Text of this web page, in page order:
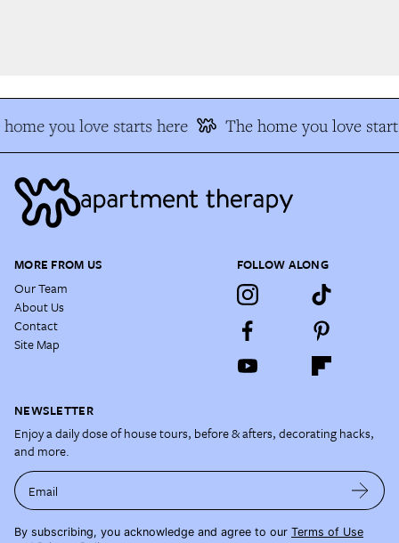
you love starts here The home you love
MORE FROM US
Our Team
About Us
Contact
Site Map
FOLLOW ALONG
NEWSLETTER
Enjoy a daily dose of house tours, before & afters, decorating hacks,
and more.
Email
By subscribing, you acknowledge and agree to our Terms of Use